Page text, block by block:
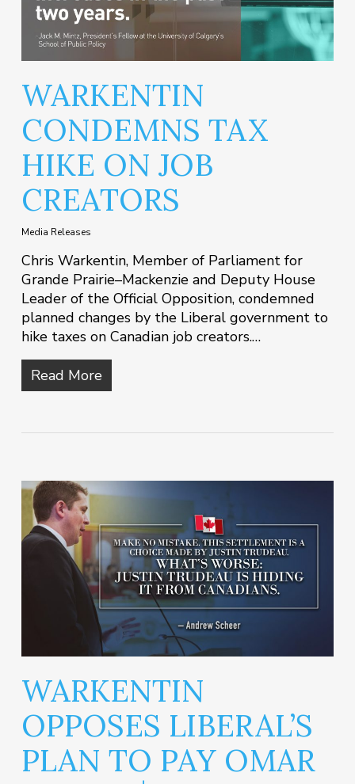
WARKENTIN
CONDEMNS TAX
HIKE ON JOB
CREATORS
Media Releases
Chris Warkentin, Member of Parliament for
Grande Prairie–Mackenzie and Deputy House
Leader of the Official Opposition, condemned
planned changes by the Liberal government to
hike taxes on Canadian job creators.…
Read More
WARKENTIN
OPPOSES LIBERAL’S
PLAN TO PAY OMAR